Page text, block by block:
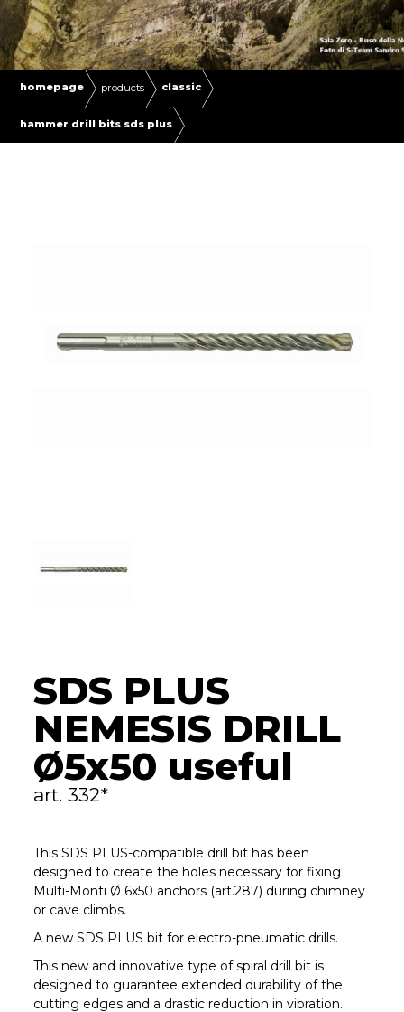
homepage products classic
hammer drill bits sds plus
SDS PLUS
NEMESIS DRILL
Ø5x50 useful
art. 332*
This SDS PLUS-compatible drill bit has been
designed to create the holes necessary for fixing
Multi-Monti Ø 6x50 anchors (art.287) during chimney
or cave climbs.
A new SDS PLUS bit for electro-pneumatic drills.
This new and innovative type of spiral drill bit is
designed to guarantee extended durability of the
cutting edges and a drastic reduction in vibration.